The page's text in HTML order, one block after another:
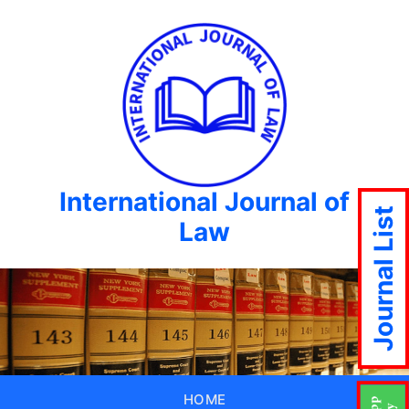
International Journal of
Law
HOME
Journal List